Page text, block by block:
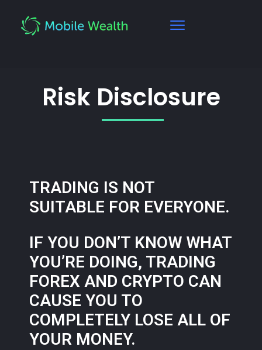
Risk Disclosure
TRADING IS NOT
SUITABLE FOR EVERYONE.
IF YOU DON’T KNOW WHAT
YOU’RE DOING, TRADING
FOREX AND CRYPTO CAN
CAUSE YOU TO
COMPLETELY LOSE ALL OF
YOUR MONEY.